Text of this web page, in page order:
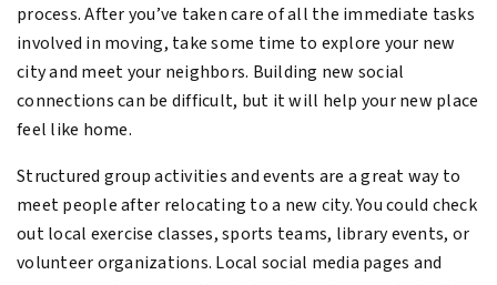
process. After you’ve taken care of all the immediate tasks
involved in moving, take some time to explore your new
city and meet your neighbors. Building new social
connections can be difficult, but it will help your new place
feel like home.
Structured group activities and events are a great way to
meet people after relocating to a new city. You could check
out local exercise classes, sports teams, library events, or
volunteer organizations. Local social media pages and